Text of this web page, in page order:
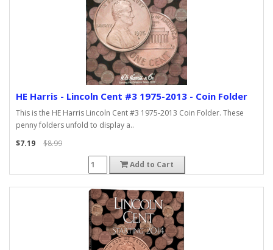
HE Harris - Lincoln Cent #3 1975-2013 - Coin Folder
This is the HE Harris Lincoln Cent #3 1975-2013 Coin Folder. These
penny folders unfold to display a..
$7.19
$8.99
Add to Cart